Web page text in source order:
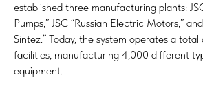
established three manufacturing plants:
Pumps,” JSC “Russian Electric Motors,”
Sintez.” Today, the system operates a
facilities, manufacturing 4,000 different
equipment.